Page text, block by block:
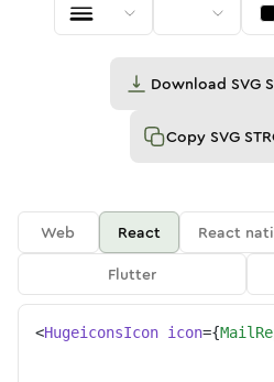
Download SVG
Copy SVG
Web React React
Flutter
<HugeiconsIcon icon={